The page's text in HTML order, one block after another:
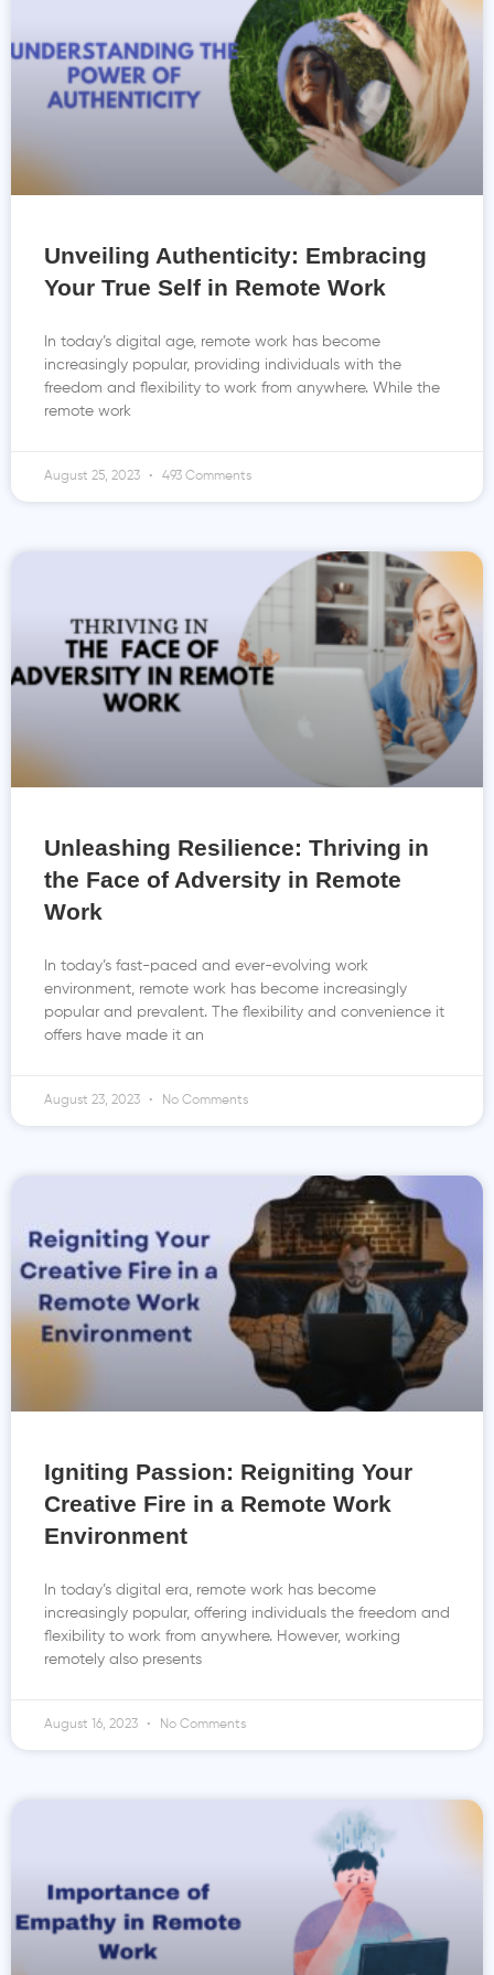
Unveiling Authenticity: Embracing
Your True Self in Remote Work
In today’s digital age, remote work has become
increasingly popular, providing individuals with the
freedom and flexibility to work from anywhere. While the
remote work
August 25, 2023 493 Comments
Unleashing Resilience: Thriving in
the Face of Adversity in Remote
Work
In today’s fast-paced and ever-evolving work
environment, remote work has become increasingly
popular and prevalent. The flexibility and convenience it
offers have made it an
August 23, 2023 No Comments
Igniting Passion: Reigniting Your
Creative Fire in a Remote Work
Environment
In today’s digital era, remote work has become
increasingly popular, offering individuals the freedom and
flexibility to work from anywhere. However, working
remotely also presents
August 16, 2023 No Comments